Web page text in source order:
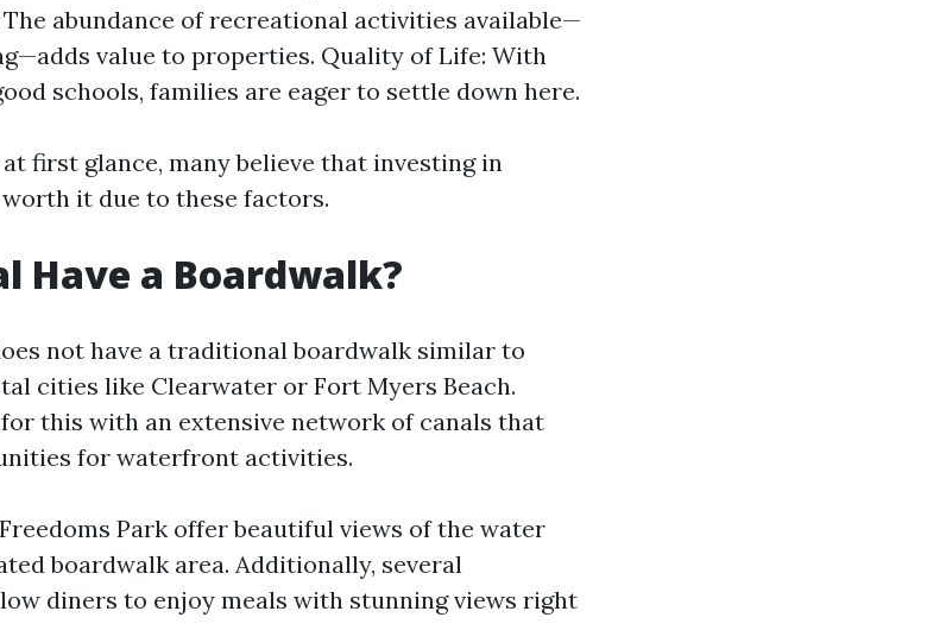
abundance of recreational activities available—
value to properties. Quality of Life: With
schools, families are eager to settle down here.
first glance, many believe that investing in
it due to these factors.
Have a Boardwalk?
not have a traditional boardwalk similar to
cities like Clearwater or Fort Myers Beach.
this with an extensive network of canals that
for waterfront activities.
Park offer beautiful views of the water
boardwalk area. Additionally, several
diners to enjoy meals with stunning views right